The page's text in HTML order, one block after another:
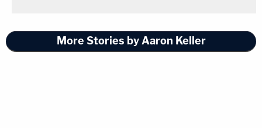
More Stories by Aaron Keller